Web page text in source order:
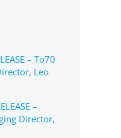
– To70
Leo
–
Director,